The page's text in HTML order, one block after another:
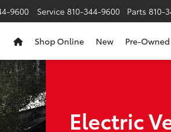
9600 Service 810-344-9600 Parts 810-
Shop Online New Pre-Owned
Electric